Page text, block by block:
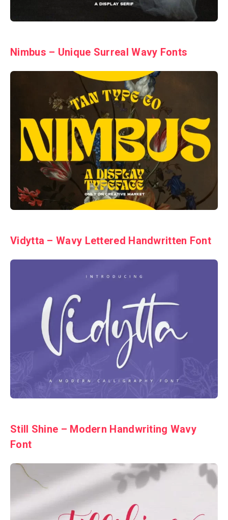
Nimbus – Unique Surreal Wavy Fonts
Vidytta – Wavy Lettered Handwritten Font
Still Shine – Modern Handwriting Wavy
Font